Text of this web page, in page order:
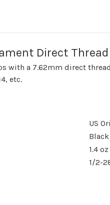
Direct
with a 7.62mm direct
etc.
US
1.4 oz
1/2-